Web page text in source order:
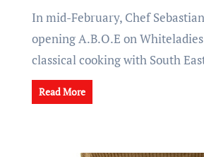
In mid-February, Chef Sebastian Merry will be
opening A.B.O.E on
classical cooking with South
Read More